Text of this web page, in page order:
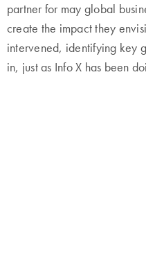
partner for may global
create the impact they
intervened, identifying key
in, just as Info X has been